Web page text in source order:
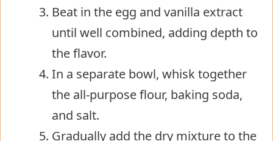
Beat in the egg and vanilla extract
until well combined, adding depth to
the flavor.
In a separate bowl, whisk together
the all-purpose flour, baking soda,
and salt.
Gradually add the dry mixture to the